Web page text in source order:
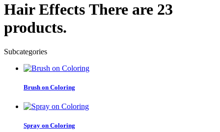
Hair Effects There are 23
products.
Subcategories
Brush on Coloring
Spray on Coloring